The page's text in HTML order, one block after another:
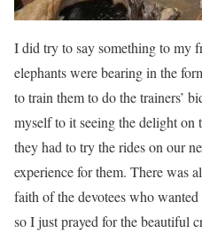
I did try to say something to my
elephants were bearing in the
to train them to do the trainers’
myself to it seeing the delight on
they had to try the rides on our
experience for them. There was
faith of the devotees who
so I just prayed for the beautiful